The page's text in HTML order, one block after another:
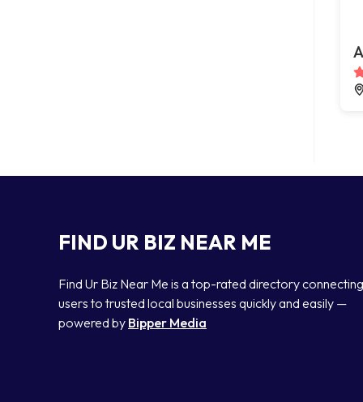
FIND UR BIZ NEAR ME
Find Ur Biz Near Me is a top-rated directory connecting
users to trusted local businesses quickly and easily —
powered by Bipper Media